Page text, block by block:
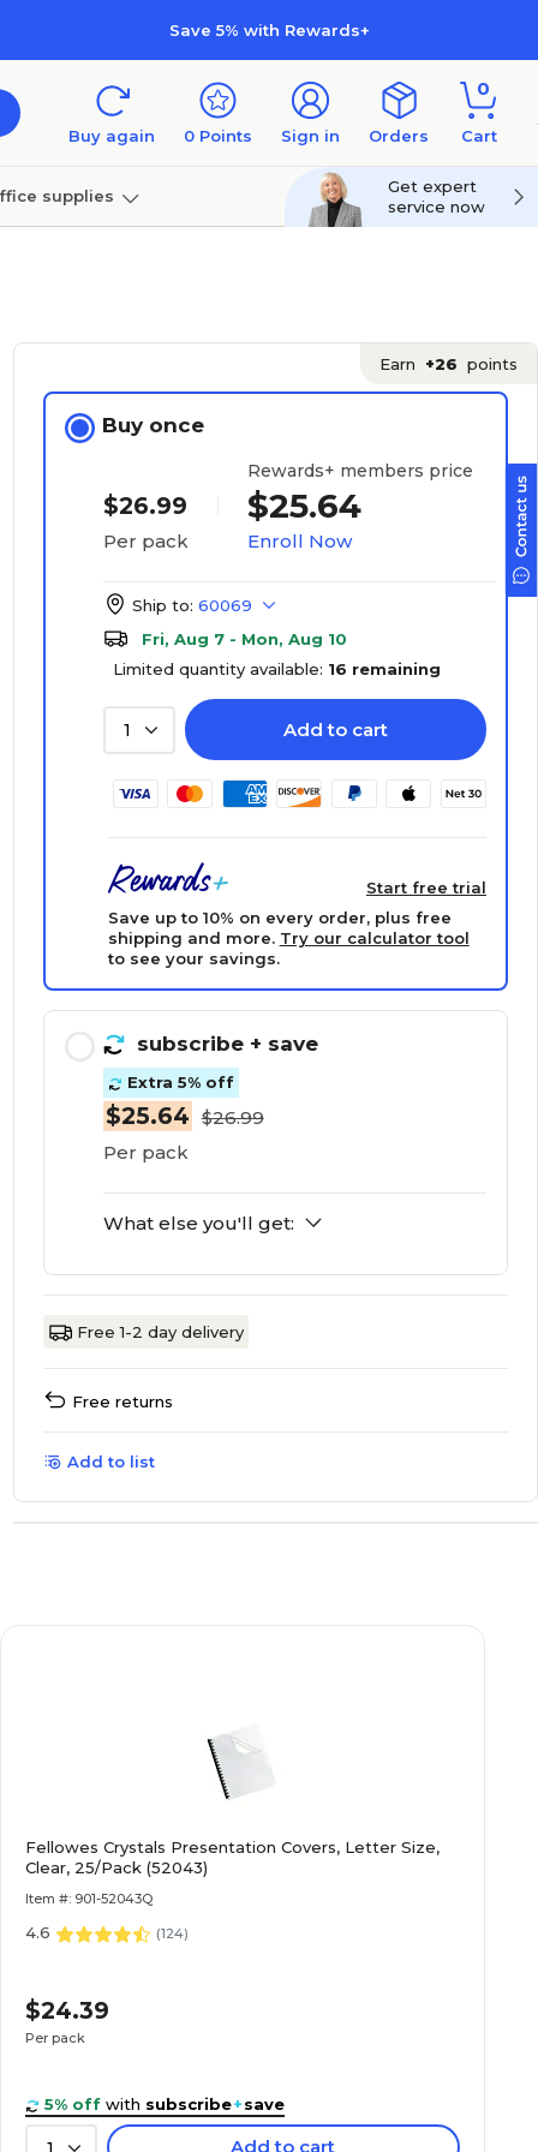
Save 5% with Rewards+
Buy again 0 Points Sign in Orders
0
Cart
supplies
Get expert
service now
Earn +26 points
Buy once
$26.99
Per pack
Rewards+ members price
$25.64
Enroll Now
Ship to: 60069
Fri, Aug 7 - Mon, Aug 10
Limited quantity available: 16 remaining
1 Add to cart
Start free trial
Save up to 10% on every order, plus free
shipping and more. Try our calculator tool
to see your savings.
subscribe + save
Extra 5% off
$25.64 $26.99
Per pack
What else you'll get:
Free 1-2 day delivery
Free returns
Add to list
Fellowes Crystals Presentation Covers, Letter Size,
Clear, 25/Pack (52043)
Item #: 901-52043Q
4.6 (124)
$24.39
Per pack
5% off with subscribe+save
Add to cart